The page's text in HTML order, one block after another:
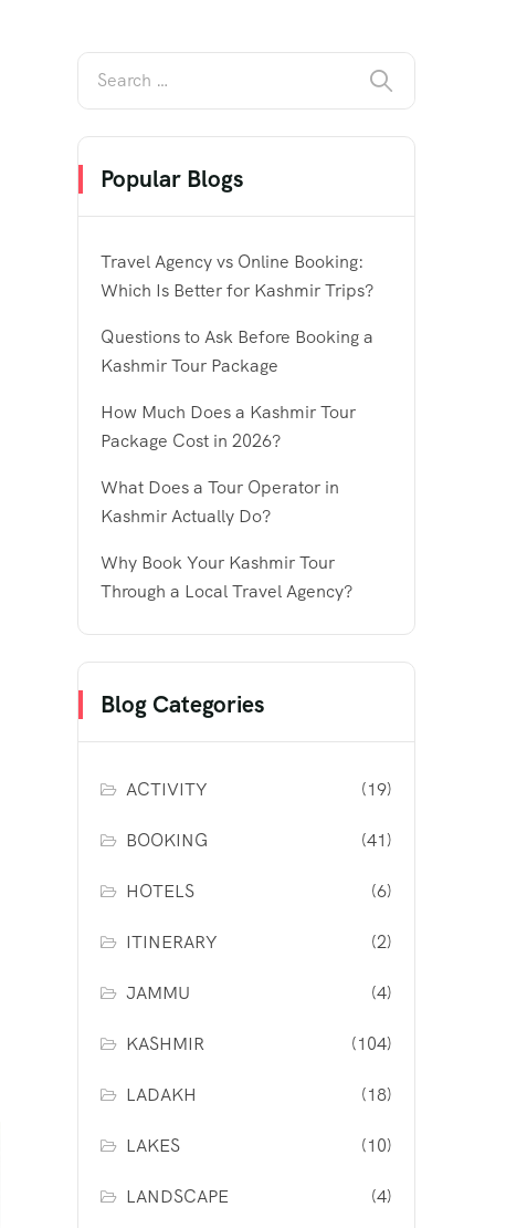
Popular Blogs
Travel Agency vs Online Booking:
Which Is Better for Kashmir Trips?
Questions to Ask Before Booking a
Kashmir Tour Package
How Much Does a Kashmir Tour
Package Cost in 2026?
What Does a Tour Operator in
Kashmir Actually Do?
Why Book Your Kashmir Tour
Through a Local Travel Agency?
Blog Categories
ACTIVITY (19)
BOOKING (41)
HOTELS (6)
ITINERARY (2)
JAMMU (4)
KASHMIR (104)
LADAKH (18)
LAKES (10)
LANDSCAPE (4)